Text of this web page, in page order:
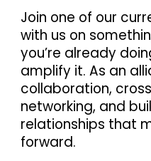
Join one of our
with us on
you’re already
amplify it. As an
collaboration,
networking, and
relationships that
forward.